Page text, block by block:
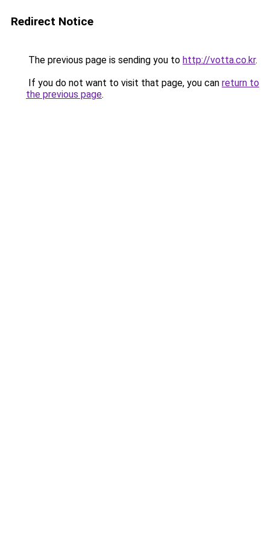
Redirect Notice
The previous page is sending you to http://votta.co.kr.
If you do not want to visit that page, you can return to
the previous page.